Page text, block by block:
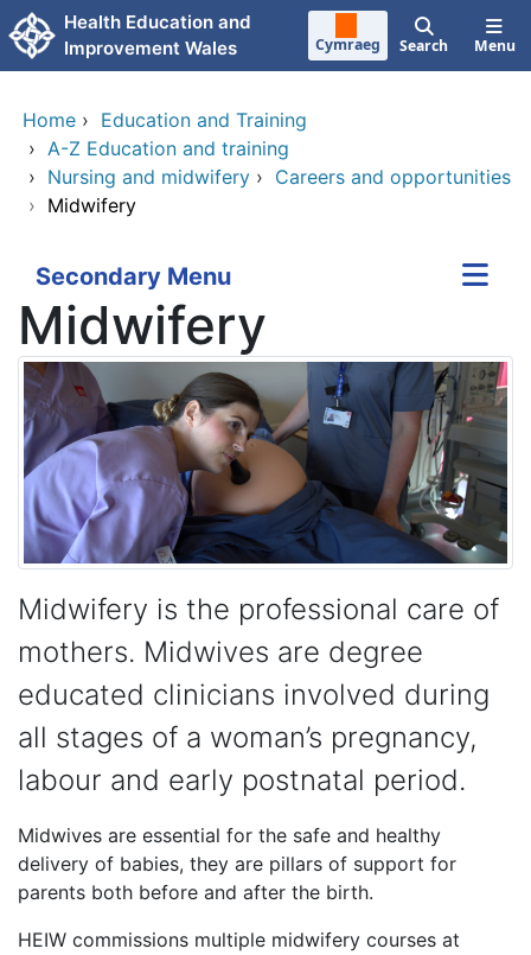
Skip to main content
Health Education and
Improvement Wales
Cymraeg Search Menu
Home › Education and Training
› A-Z Education and training
› Nursing and midwifery › Careers and opportunities
› Midwifery
Secondary Menu
Midwifery
Midwifery is the professional care of
mothers. Midwives are degree
educated clinicians involved during
all stages of a woman’s pregnancy,
labour and early postnatal period.
Midwives are essential for the safe and healthy
delivery of babies, they are pillars of support for
parents both before and after the birth.
HEIW commissions multiple midwifery courses at